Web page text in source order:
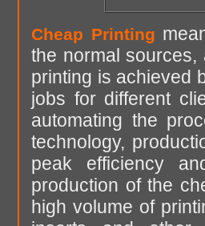
Cheap Printing
the normal sources,
printing is achieved
jobs for different
automating the
technology,
peak efficiency
production of the
high volume of